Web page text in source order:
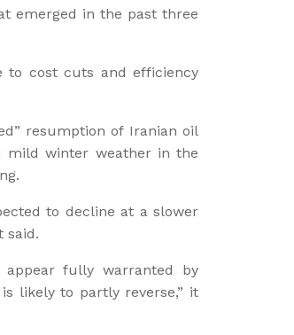
emerged in the past three
to cost cuts and efficiency
resumption of Iranian oil
mild winter weather in the
to decline at a slower
said.
fully warranted by
likely to partly reverse,” it